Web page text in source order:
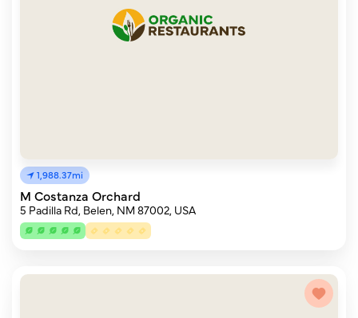
1,988.37mi
M Costanza Orchard
5 Padilla Rd, Belen, NM 87002, USA